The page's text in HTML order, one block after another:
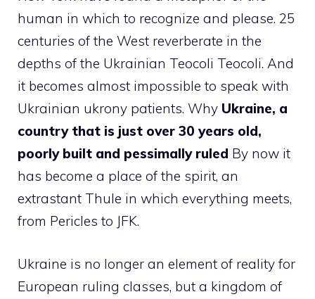
human in which to recognize and please. 25
centuries of the West reverberate in the
depths of the Ukrainian Teocoli Teocoli. And
it becomes almost impossible to speak with
Ukrainian ukrony patients. Why Ukraine, a
country that is just over 30 years old,
poorly built and pessimally ruled By now it
has become a place of the spirit, an
extrastant Thule in which everything meets,
from Pericles to JFK.
Ukraine is no longer an element of reality for
European ruling classes, but a kingdom of